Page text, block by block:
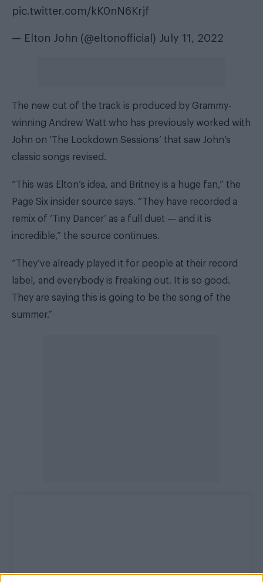
pic.twitter.com/kK0nN6Krjf
— Elton John (@eltonofficial) July 11, 2022
The new cut of the track is produced by Grammy-
winning Andrew Watt who has previously worked with
John on ‘The Lockdown Sessions’ that saw John’s
classic songs revised.
“This was Elton’s idea, and Britney is a huge fan,” the
Page Six insider source says. “They have recorded a
remix of ‘Tiny Dancer’ as a full duet — and it is
incredible,” the source continues.
“They’ve already played it for people at their record
label, and everybody is freaking out. It is so good.
They are saying this is going to be the song of the
summer.”